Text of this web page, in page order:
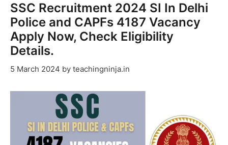
SSC Recruitment 2024 SI In Delhi
Police and CAPFs 4187 Vacancy
Apply Now, Check Eligibility
Details.
5 March 2024 by teachingninja.in